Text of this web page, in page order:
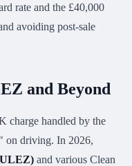
rate and the £40,000
avoiding post-sale
and Beyond
charge handled by the
on driving. In 2026,
and various Clean